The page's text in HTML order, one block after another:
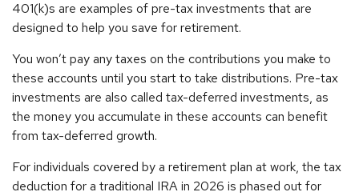
401(k)s are examples of pre-tax investments that are
designed to help you save for retirement.
You won’t pay any taxes on the contributions you make to
these accounts until you start to take distributions. Pre-tax
investments are also called tax-deferred investments, as
the money you accumulate in these accounts can benefit
from tax-deferred growth.
For individuals covered by a retirement plan at work, the tax
deduction for a traditional IRA in 2026 is phased out for